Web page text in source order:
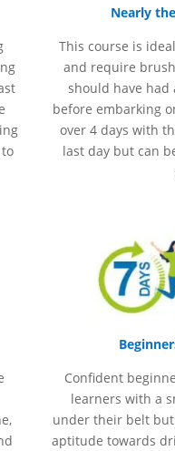
Nearly
This course is
and require
should have had
before embarking
over 4 days with
last day but can
Confident
learners with a
under their belt
aptitude towards